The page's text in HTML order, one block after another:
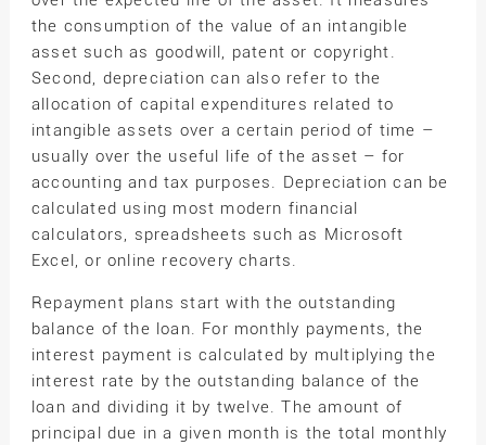
the consumption of the value of an intangible
asset such as goodwill, patent or copyright.
Second, depreciation can also refer to the
allocation of capital expenditures related to
intangible assets over a certain period of time –
usually over the useful life of the asset – for
accounting and tax purposes. Depreciation can be
calculated using most modern financial
calculators, spreadsheets such as Microsoft
Excel, or online recovery charts.
Repayment plans start with the outstanding
balance of the loan. For monthly payments, the
interest payment is calculated by multiplying the
interest rate by the outstanding balance of the
loan and dividing it by twelve. The amount of
principal due in a given month is the total monthly